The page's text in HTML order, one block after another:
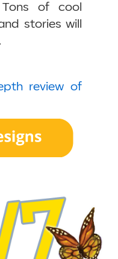
of cool
stories will
review of